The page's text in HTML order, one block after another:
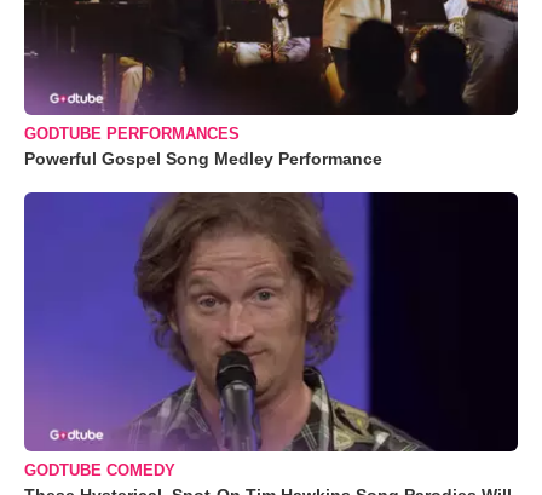
GODTUBE PERFORMANCES
Powerful Gospel Song Medley Performance
GODTUBE COMEDY